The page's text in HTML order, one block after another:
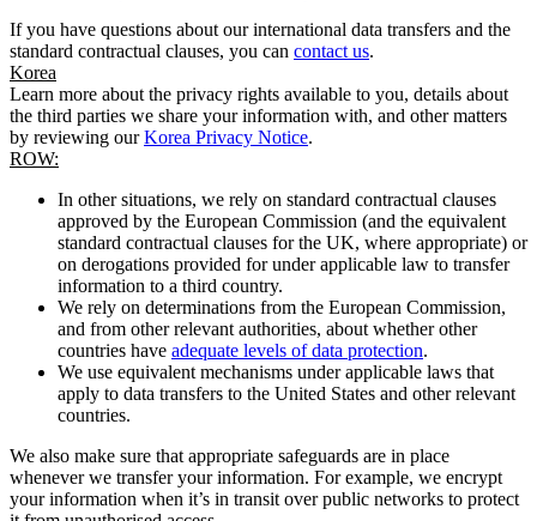
If you have questions about our international data transfers and the
standard contractual clauses, you can contact us.
Korea
Learn more about the privacy rights available to you, details about
the third parties we share your information with, and other matters
by reviewing ourKorea Privacy Notice.
ROW:
In other situations, we rely on standard contractual clauses
approved by the European Commission (and the equivalent
standard contractual clauses for the UK, where appropriate) or
on derogations provided for under applicable law to transfer
information to a third country.
We rely on determinations from the European Commission,
and from other relevant authorities, about whether other
countries have adequate levels of data protection.
We use equivalent mechanisms under applicable laws that
apply to data transfers to the United States and other relevant
countries.
We also make sure that appropriate safeguards are in place
whenever we transfer your information. For example, we encrypt
your information when it’s in transit over public networks to protect